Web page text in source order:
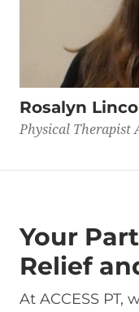
Rosalyn
Physical Therapist
Your
Relief
At ACCESS PT,